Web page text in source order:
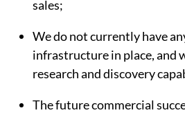
sales;
We do not currently have
infrastructure in place, and
research and discovery
The future commercial